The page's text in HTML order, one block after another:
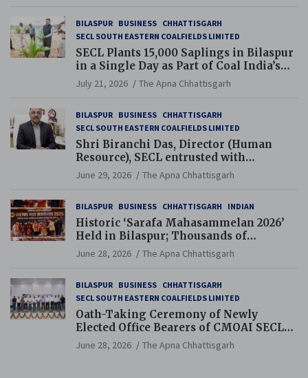
BILASPUR BUSINESS CHHATTISGARH
SECL SOUTH EASTERN COALFIELDS LIMITED
SECL Plants 15,000 Saplings in Bilaspur
in a Single Day as Part of Coal India’s
Guinness World Records Campaign
July 21, 2026 The Apna Chhattisgarh
BILASPUR BUSINESS CHHATTISGARH
SECL SOUTH EASTERN COALFIELDS LIMITED
Shri Biranchi Das, Director (Human
Resource), SECL entrusted with
Additional Charge of Director (Human
Resource), MCL
June 29, 2026 The Apna Chhattisgarh
BILASPUR BUSINESS CHHATTISGARH INDIAN
Historic ‘Sarafa Mahasammelan 2026’
Held in Bilaspur; Thousands of
Jewellery Traders Raise Key Issues in
Presence of Deputy Chief Ministers
June 28, 2026 The Apna Chhattisgarh
BILASPUR BUSINESS CHHATTISGARH
SECL SOUTH EASTERN COALFIELDS LIMITED
Oath-Taking Ceremony of Newly
Elected Office Bearers of CMOAI SECL
Branch Held
June 28, 2026 The Apna Chhattisgarh